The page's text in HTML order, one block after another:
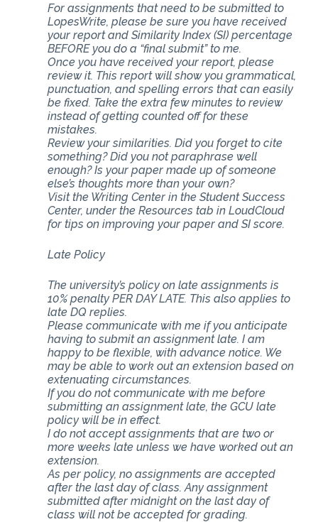
For assignments that need to be submitted to
LopesWrite, please be sure you have received
your report and Similarity Index (SI) percentage
BEFORE you do a “final submit” to me.
Once you have received your report, please
review it. This report will show you grammatical,
punctuation, and spelling errors that can easily
be fixed. Take the extra few minutes to review
instead of getting counted off for these
mistakes.
Review your similarities. Did you forget to cite
something? Did you not paraphrase well
enough? Is your paper made up of someone
else’s thoughts more than your own?
Visit the Writing Center in the Student Success
Center, under the Resources tab in LoudCloud
for tips on improving your paper and SI score.
Late Policy
The university’s policy on late assignments is
10% penalty PER DAY LATE. This also applies to
late DQ replies.
Please communicate with me if you anticipate
having to submit an assignment late. I am
happy to be flexible, with advance notice. We
may be able to work out an extension based on
extenuating circumstances.
If you do not communicate with me before
submitting an assignment late, the GCU late
policy will be in effect.
I do not accept assignments that are two or
more weeks late unless we have worked out an
extension.
As per policy, no assignments are accepted
after the last day of class. Any assignment
submitted after midnight on the last day of
class will not be accepted for grading.